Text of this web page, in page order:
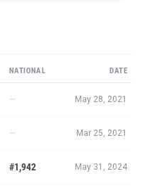
NATIONAL DATE
— May 28, 2021
— Mar 25, 2021
#1,942 May 31, 2024